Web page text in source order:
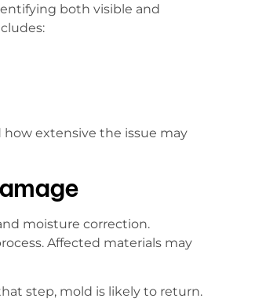
both visible and
extensive the issue may
moisture correction.
Affected materials may
step, mold is likely to return.